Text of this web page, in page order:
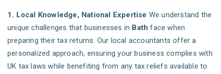
1. Local Knowledge, National Expertise We understand the
unique challenges that businesses in Bath face when
preparing their tax returns. Our local accountants offer a
personalized approach, ensuring your business complies with
UK tax laws while benefiting from any tax reliefs available to